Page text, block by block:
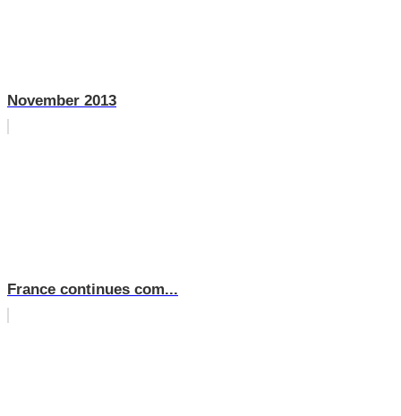
November 2013
France continues com...